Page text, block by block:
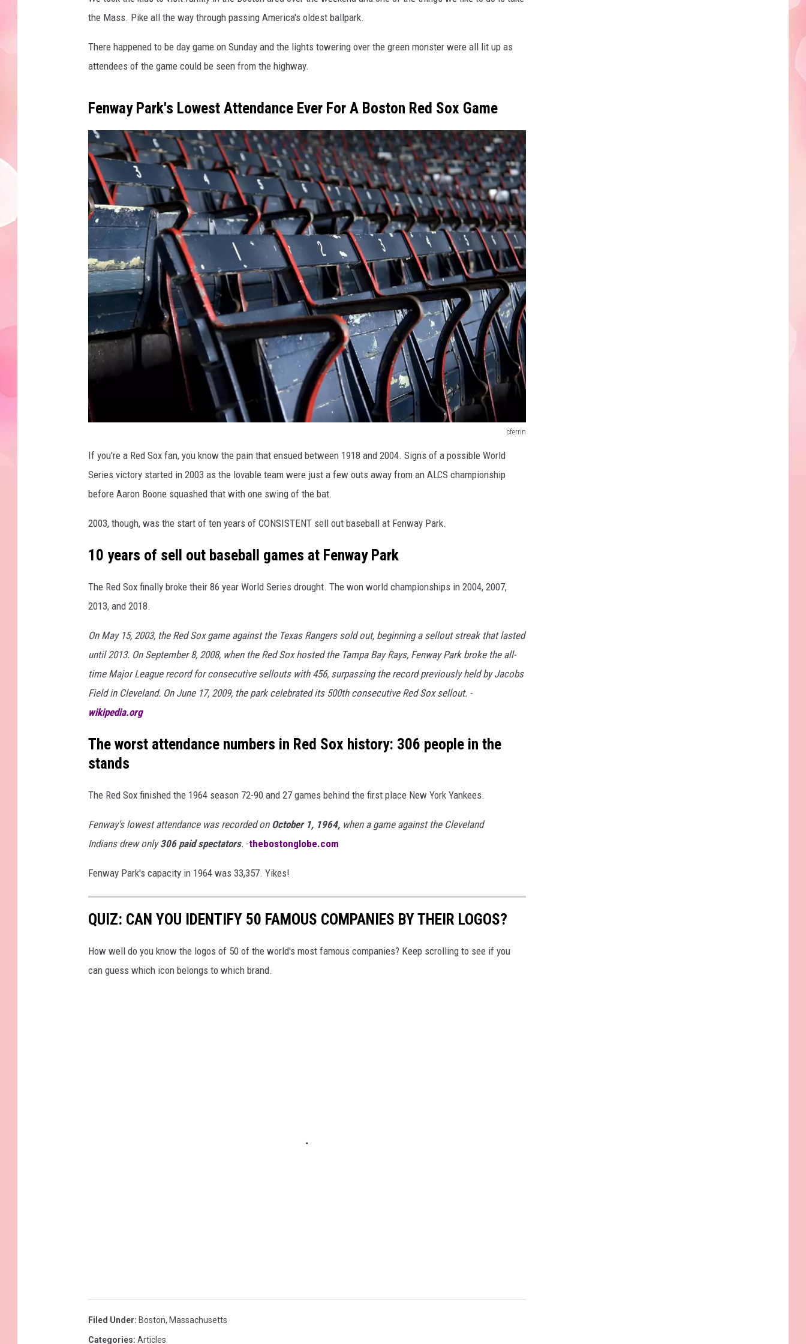
the Mass. Pike all the way through passing America's oldest ballpark.
There happened to be day game on Sunday and the lights towering over the green monster were all lit up as
attendees of the game could be seen from the highway.
Fenway Park's Lowest Attendance Ever For A Boston Red Sox Game
cferrin
r
n
If you're a Red Sox fan, you know the pain that ensued between 1918 and 2004. Signs of a possible World
Series victory started in 2003 as the lovable team were just a few outs away from an ALCS championship
before Aaron Boone squashed that with one swing of the bat.
2003, though, was the start of ten years of CONSISTENT sell out baseball at Fenway Park.
10 years of sell out baseball games at Fenway Park
The Red Sox finally broke their 86 year World Series drought. The won world championships in 2004, 2007,
2013, and 2018.
On May 15, 2003, the Red Sox game against the Texas Rangers sold out, beginning a sellout streak that lasted
until 2013. On September 8, 2008, when the Red Sox hosted the Tampa Bay Rays, Fenway Park broke the all-
time Major League record for consecutive sellouts with 456, surpassing the record previously held by Jacobs
Field in Cleveland. On June 17, 2009, the park celebrated its 500th consecutive Red Sox sellout. -
wikipedia.org
The worst attendance numbers in Red Sox history: 306 people in the
stands
The Red Sox finished the 1964 season 72-90 and 27 games behind the first place New York Yankees.
Fenway's lowest attendance was recorded on October 1, 1964, when a game against the Cleveland
Indians drew only306 paid spectators. -thebostonglobe.com
Fenway Park's capacity in 1964 was 33,357. Yikes!
QUIZ: CAN YOU IDENTIFY 50 FAMOUS COMPANIES BY THEIR LOGOS?
How well do you know the logos of 50 of the world's most famous companies? Keep scrolling to see if you
can guess which icon belongs to which brand.
Filed Under: Boston, Massachusetts
Categories: Articles